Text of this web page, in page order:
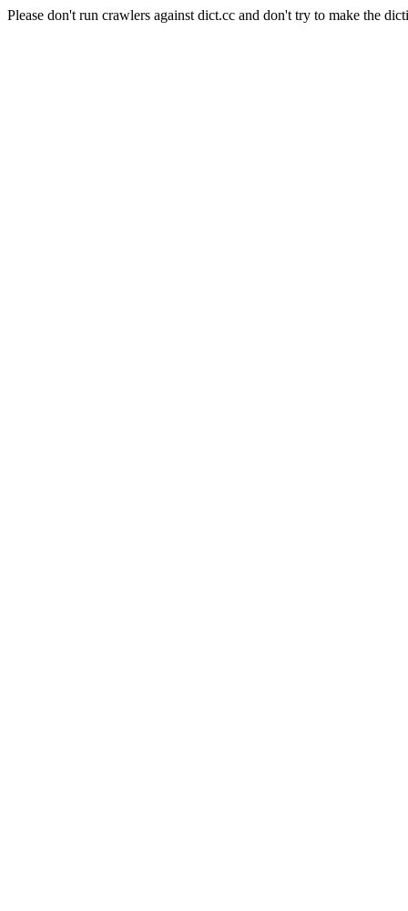
Please don't run crawlers against dict.cc and don't try to make the